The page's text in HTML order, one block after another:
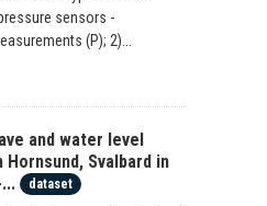
sensors -
(P); 2)...
and water level
Svalbard in
dataset